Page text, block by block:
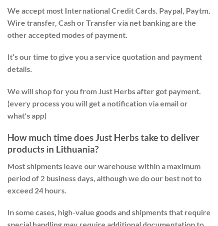
We accept most International Credit Cards. Paypal, Paytm,
Wire transfer, Cash or Transfer via net banking are the
other accepted modes of payment.
It’s our time to give you a service quotation and payment
details.
We will shop for you from Just Herbs after got payment.
(every process you will get a notification via email or
what’s app)
How much time does Just Herbs take to deliver
products in Lithuania?
Most shipments leave our warehouse within a maximum
period of 2 business days, although we do our best not to
exceed 24 hours.
In some cases, high-value goods and shipments that require